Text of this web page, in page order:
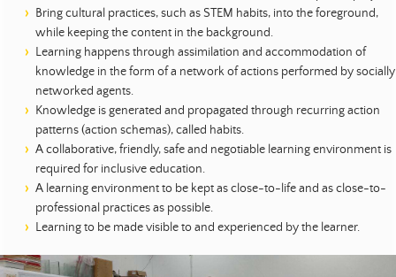
Bring cultural practices, such as STEM habits, into the foreground,
while keeping the content in the background.
Learning happens through assimilation and accommodation of
knowledge in the form of a network of actions performed by socially
networked agents.
Knowledge is generated and propagated through recurring action
patterns (action schemas), called habits.
A collaborative, friendly, safe and negotiable learning environment is
required for inclusive education.
A learning environment to be kept as close-to-life and as close-to-
professional practices as possible.
Learning to be made visible to and experienced by the learner.